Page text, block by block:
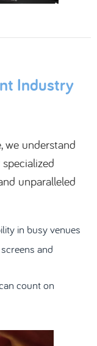
Industry
we understand
unparalleled
in busy venues
and
count on